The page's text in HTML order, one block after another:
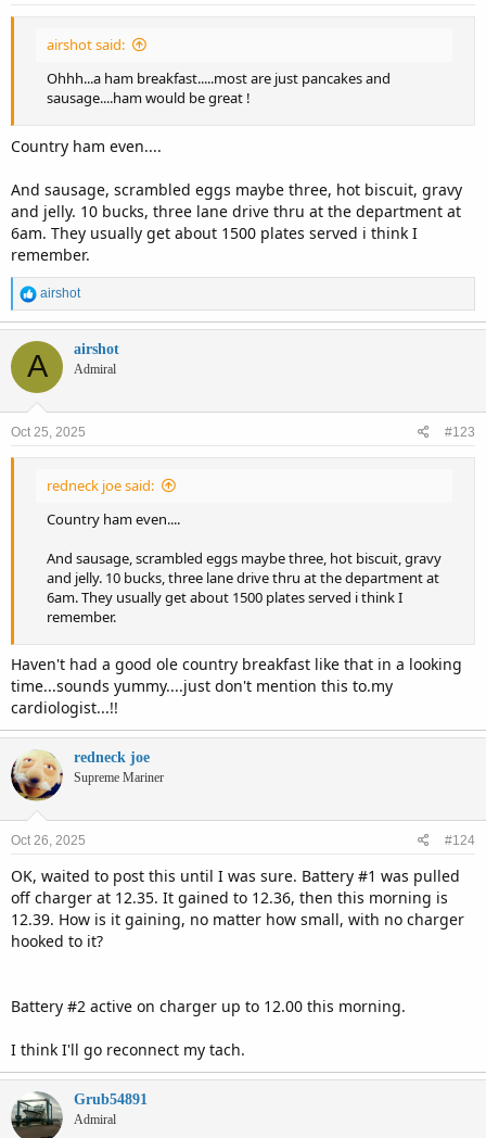
airshot said:
Ohhh...a ham breakfast.....most are just pancakes and
sausage....ham would be great !
Country ham even....
And sausage, scrambled eggs maybe three, hot biscuit, gravy
and jelly. 10 bucks, three lane drive thru at the department at
6am. They usually get about 1500 plates served i think I
remember.
R
e
a
c
t
s
airshot
A airshot
Admiral
Oct 25, 2025 #123
redneck joe said:
Country ham even....
And sausage, scrambled eggs maybe three, hot biscuit, gravy
and jelly. 10 bucks, three lane drive thru at the department at
6am. They usually get about 1500 plates served i think I
remember.
Haven't had a good ole country breakfast like that in a looking
time...sounds yummy....just don't mention this to.my
cardiologist...!!
redneck joe
Supreme Mariner
Oct 26, 2025 #124
OK, waited to post this until I was sure. Battery #1 was pulled
off charger at 12.35. It gained to 12.36, then this morning is
12.39. How is it gaining, no matter how small, with no charger
hooked to it?
Battery #2 active on charger up to 12.00 this morning.
I think I'll go reconnect my tach.
Grub54891
Admiral